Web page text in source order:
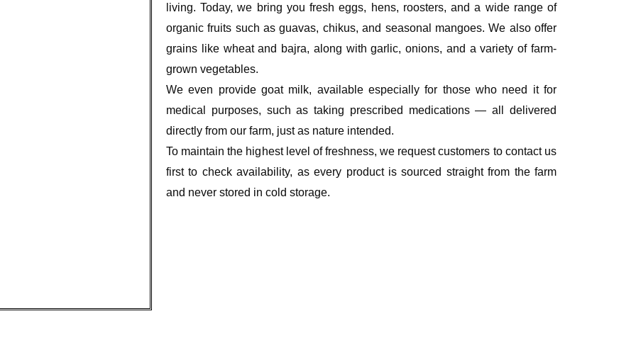
living. Today, we bring youfresh eggs, hens, roosters, and a wide range of
organic fruits such as guavas, chikus, and seasonal mangoes. We also offer
grains like wheat and bajra, along withgarlic, onions, and a variety offarm-
grown vegetables.
We even provide goat milk, available especially for those who need it for
medical purposes, such as taking prescribed medications — all delivered
directly from our farm, just as nature intended.
To maintain the highest level of freshness, we request customers to contact us
first to check availability, as every product is sourced straight from the farm
and never stored in cold storage.